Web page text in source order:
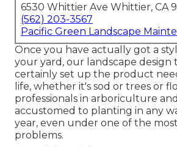
6530 Whittier Ave Whittier, CA
(562) 203-3567
Pacific Green Landscape
Once you have actually got a
your yard, our landscape design
certainly set up the product
life, whether it's sod or trees or
professionals in arboriculture
accustomed to planting in any
year, even under one of the
problems.